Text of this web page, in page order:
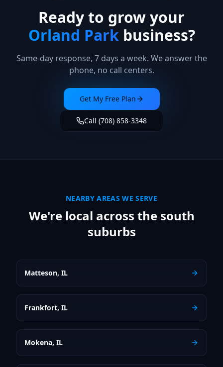
Ready to grow your
Orland Parkbusiness?
Same-day response, 7 days a week. We answer the
phone, no call centers.
Get My Free Plan
Call (708) 858-3348
NEARBY AREAS WE SERVE
We're local across the south
suburbs
Matteson, IL
Frankfort, IL
Mokena, IL